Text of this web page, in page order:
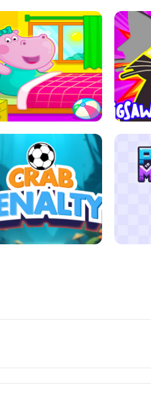
PING PONG TABLE TENNIS
HIPPO GOOD MORNING